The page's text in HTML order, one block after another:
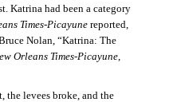
Katrina had been a category
Times-Picayune reported,
Nolan, “Katrina: The
Orleans Times-Picayune,
the levees broke, and the